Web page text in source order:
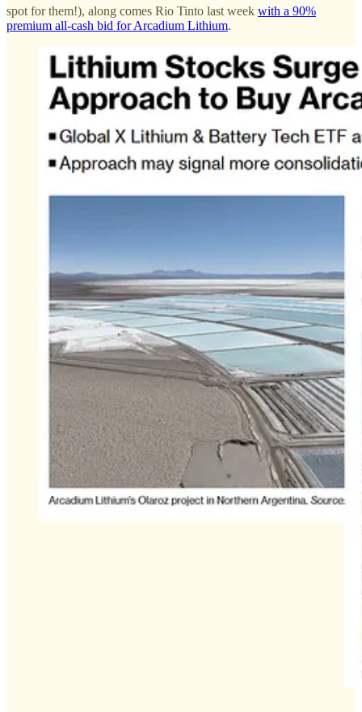
spot for them!), along comes Rio Tinto last week with a 90%
premium all-cash bid for Arcadium Lithium.